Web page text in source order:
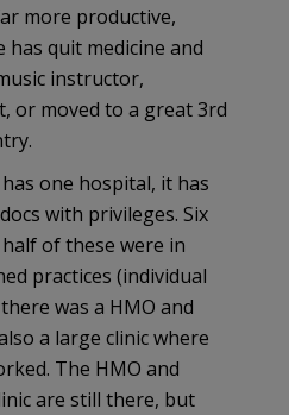
more productive,
has quit medicine and
instructor,
or moved to a great 3rd
one hospital, it has
with privileges. Six
of these were in
practices (individual
was a HMO and
a large clinic where
The HMO and
are still there, but